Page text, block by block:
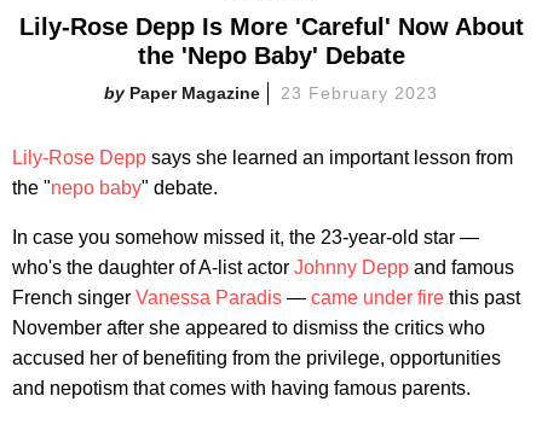
Lily-Rose Depp Is More 'Careful' Now About
the 'Nepo Baby' Debate
Paper Magazine 23 February 2023
Lily-Rose Depp says she learned an important lesson from
the "nepo baby" debate.
In case you somehow missed it, the 23-year-old star —
who's the daughter of A-list actor Johnny Depp and famous
French singer Vanessa Paradis — came under fire this past
November after she appeared to dismiss the critics who
accused her of benefiting from the privilege, opportunities
and nepotism that comes with having famous parents.